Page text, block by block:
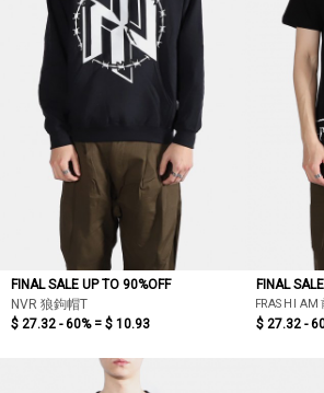
FINAL SALE UP TO 90%OFF
NVR 狼鉤帽T
$ 27.32 - 60% = $ 10.93
FINAL
FRASH I AM
$ 27.32 -